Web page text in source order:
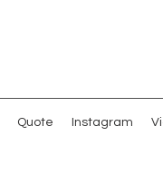
Quote Instagram